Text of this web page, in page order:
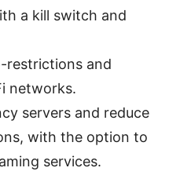
a kill switch and
restrictions and
networks.
servers and reduce
with the option to
services.